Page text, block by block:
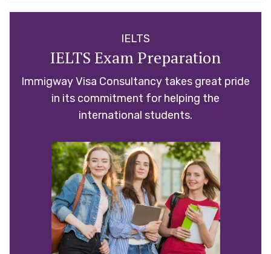
IELTS
IELTS Exam Preparation
Immigway Visa Consultancy takes great pride
in its commitment for helping the
international students.